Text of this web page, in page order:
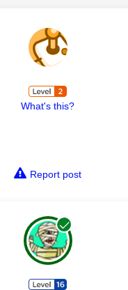
What's this?
Report post